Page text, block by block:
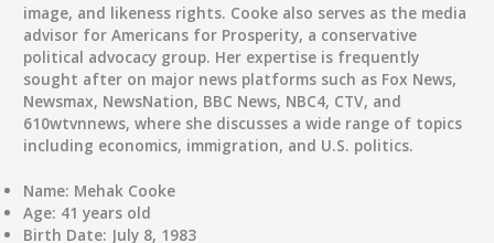
image, and likeness rights. Cooke also serves as the media
advisor for Americans for Prosperity, a conservative
political advocacy group. Her expertise is frequently
sought after on major news platforms such as Fox News,
Newsmax, NewsNation, BBC News, NBC4, CTV, and
610wtvnnews, where she discusses a wide range of topics
including economics, immigration, and U.S. politics.
Name: Mehak Cooke
Age: 41 years old
Birth Date: July 8, 1983